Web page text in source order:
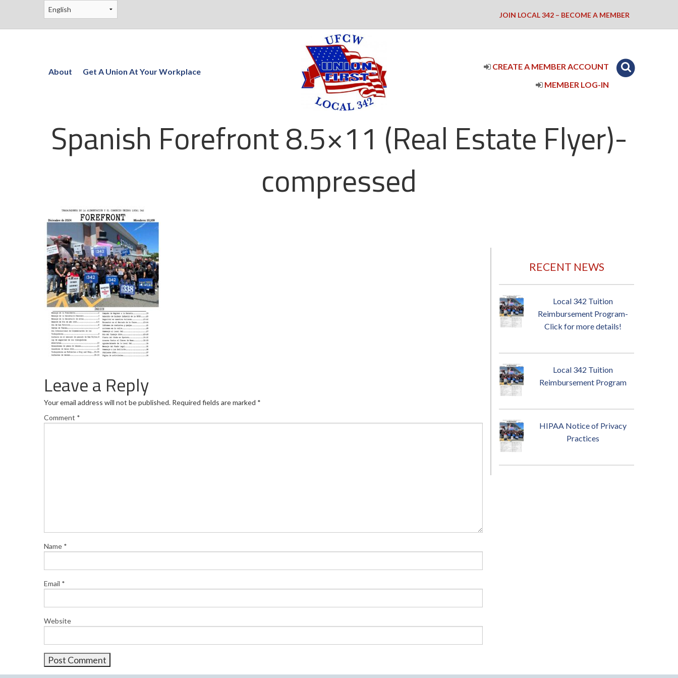
JOIN LOCAL 342 – BECOME A MEMBER
About Get A Union At Your Workplace
CREATE A MEMBER ACCOUNT
MEMBER LOG-IN
Spanish Forefront 8.5×11 (Real Estate Flyer)-
compressed
Leave a Reply
Your email address will not be published. Required fields are marked *
Comment *
Name *
Email *
Website
RECENT NEWS
Local 342 Tuition
Reimbursement Program-
Click for more details!
Local 342 Tuition
Reimbursement Program
HIPAA Notice of Privacy
Practices